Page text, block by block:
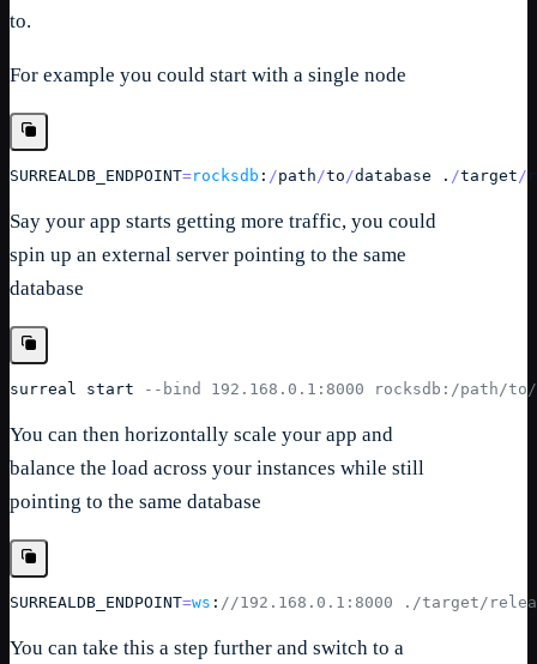
to.
For example you could start with a single node
SURREALDB_ENDPOINT=rocksdb : /path /to /database . /target /
Say your app starts getting more traffic, you could
spin up an external server pointing to the same
database
surreal start --bind 192.168.0.1:8000 rocksdb:/path/to/
You can then horizontally scale your app and
balance the load across your instances while still
pointing to the same database
SURREALDB_ENDPOINT=ws : //192.168.0.1:8000 ./target/
You can take this a step further and switch to a